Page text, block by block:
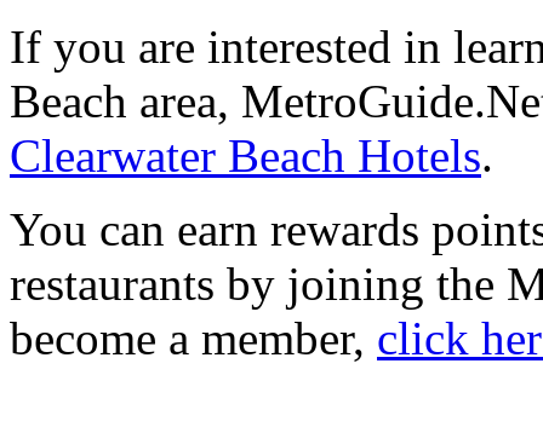
If you are interested in
Beach area,
Clearwater Beach Hotels.
You can earn rewards
restaurants by joining the
become a member, click